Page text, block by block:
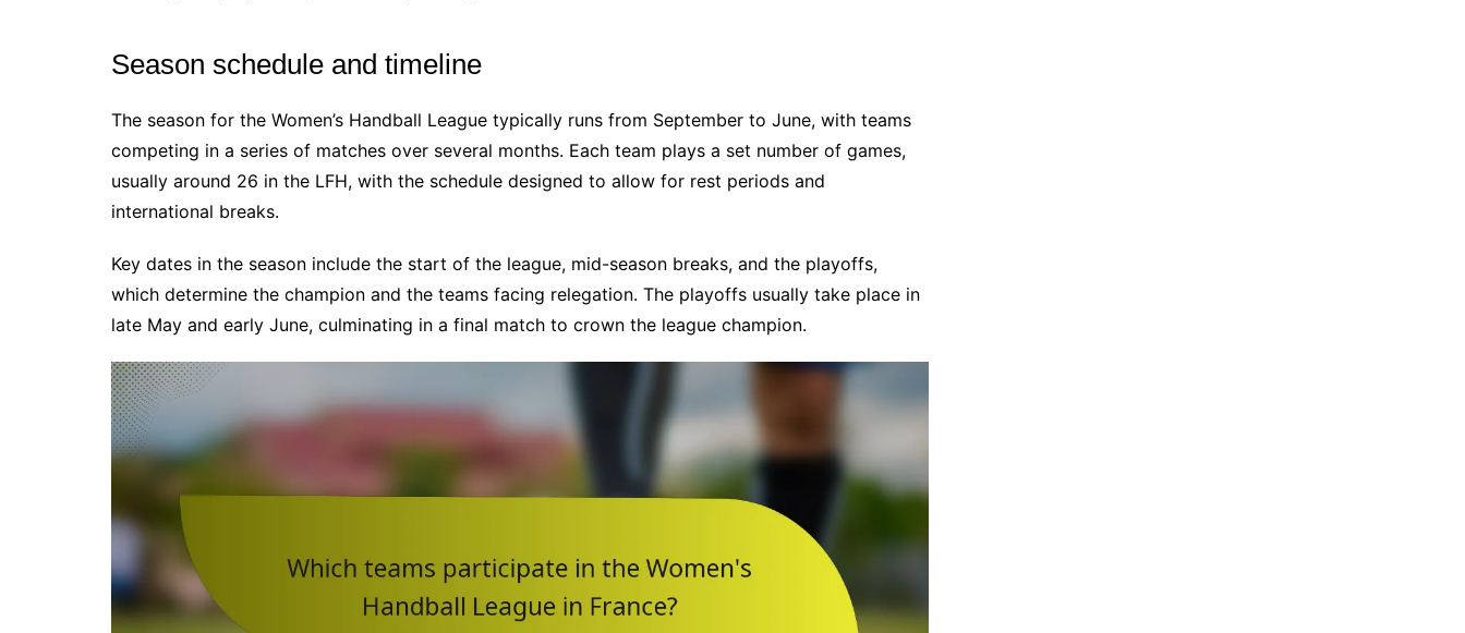
Season schedule and timeline
The season for the Women’s Handball League typically runs from September to June, with teams
competing in a series of matches over several months. Each team plays a set number of games,
usually around 26 in the LFH, with the schedule designed to allow for rest periods and
international breaks.
Key dates in the season include the start of the league, mid-season breaks, and the playoffs,
which determine the champion and the teams facing relegation. The playoffs usually take place in
late May and early June, culminating in a final match to crown the league champion.